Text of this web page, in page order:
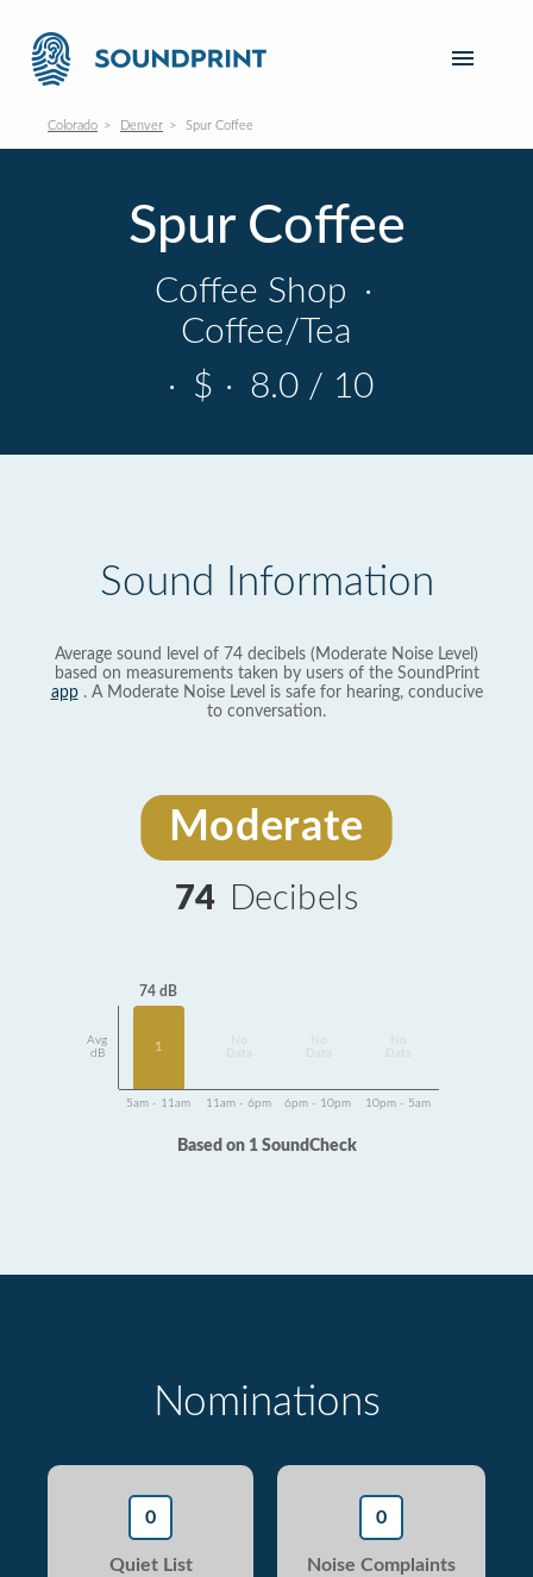
Colorado Denver Spur Coffee
Spur Coffee
Coffee Shop ·
Coffee/Tea
· $ · 8.0 / 10
Sound Information
Average sound level of 74 decibels (Moderate Noise Level)
based on measurements taken by users of the SoundPrint
app. A Moderate Noise Level is safe for hearing, conducive
to conversation.
Moderate
74 Decibels
Avg
dB
74 dB
1
Data
Data
Data
5am - 11am 11am - 6pm 6pm - 10pm 10pm - 5am
Based on 1 SoundCheck
Nominations
0
Quiet List
0
Noise Complaints